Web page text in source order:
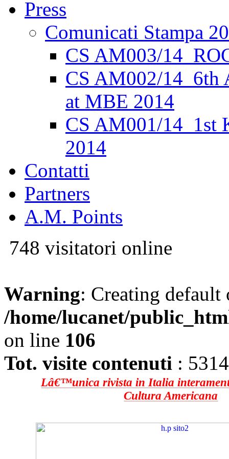
Press
Comunicati Stampa
CS AM003/
CS AM002/14_6th
at MBE 2014
CS AM001/14_1st
2014
Contatti
Partners
A.M. Points
748 visitatori online
Warning: Creating
/home/lucanet/
on line 106
Tot. visite contenuti :
Lâ€™unica rivista in Italia
Cultura Americana